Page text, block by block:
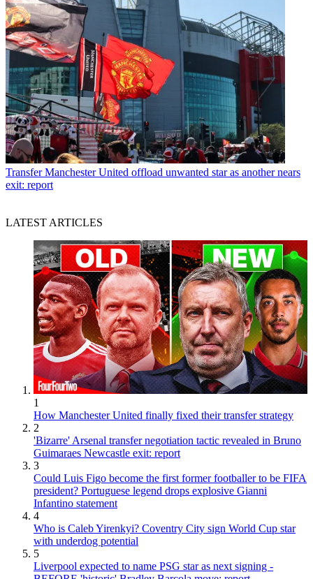
Transfer Manchester United offload unwanted star as another nears
exit: report
LATEST ARTICLES
1
How Manchester United finally fixed their transfer strategy
2
'Bizarre' Arsenal transfer negotiation tactic revealed in Bruno
Guimaraes Newcastle exit: report
3
Could Luis Figo become the first former footballer to be FIFA
president? Portuguese legend drops explosive Gianni
Infantino statement
4
Who is Caleb Yirenkyi? Coventry City sign World Cup star
with underdog potential
5
Liverpool expected to name PSG star as next signing -